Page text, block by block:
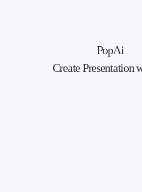
PopAi
Create Presentation